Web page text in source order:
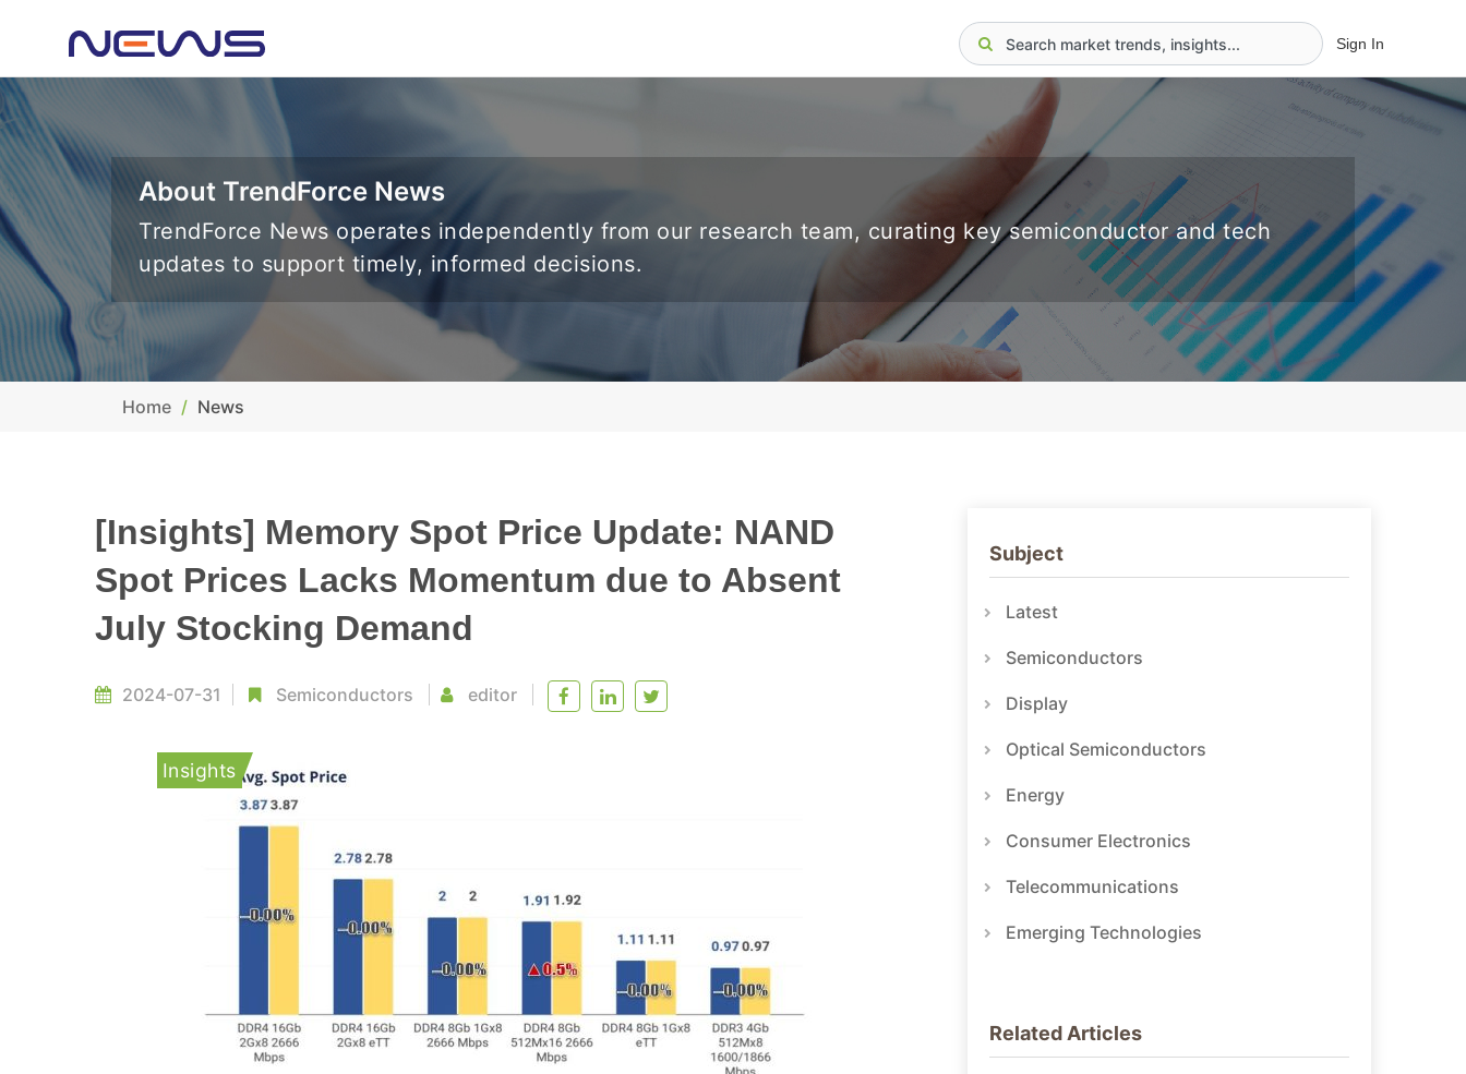
Sign In
About TrendForce News
TrendForce News operates independently from our research team, curating key semiconductor and tech
updates to support timely, informed decisions.
Home News
[Insights] Memory Spot Price Update: NAND
Spot Prices Lacks Momentum due to Absent
July Stocking Demand
2024-07-31 Semiconductors editor
Insights
Subject
Latest
Semiconductors
Display
Optical Semiconductors
Energy
Consumer Electronics
Telecommunications
Emerging Technologies
Related Articles